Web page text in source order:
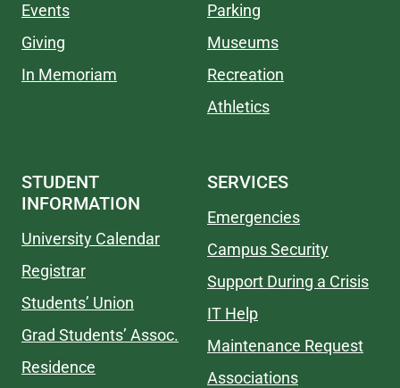
Events
Giving
In Memoriam
Parking
Museums
Recreation
Athletics
STUDENT
INFORMATION
University Calendar
Registrar
Students’ Union
Grad Students’ Assoc.
Residence
SERVICES
Emergencies
Campus Security
Support During a Crisis
IT Help
Maintenance Request
Associations